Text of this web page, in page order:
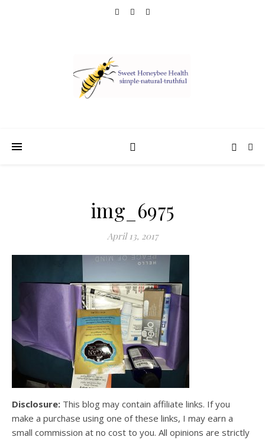
img_6975
April 13, 2017
Disclosure: This blog may contain affiliate links. If you
make a purchase using one of these links, I may earn a
small commission at no cost to you. All opinions are strictly